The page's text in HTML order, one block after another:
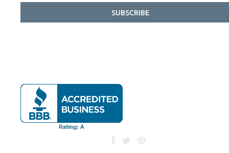
SUBSCRIBE